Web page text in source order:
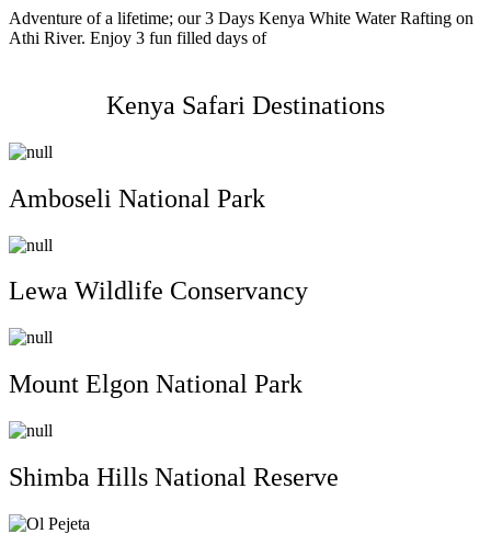
was:
is:
Adventure of a lifetime; our 3 Days Kenya White Water Rafting on
Athi River. Enjoy 3 fun filled days of
Kenya Safari Destinations
Amboseli National Park
Lewa Wildlife Conservancy
Mount Elgon National Park
Shimba Hills National Reserve